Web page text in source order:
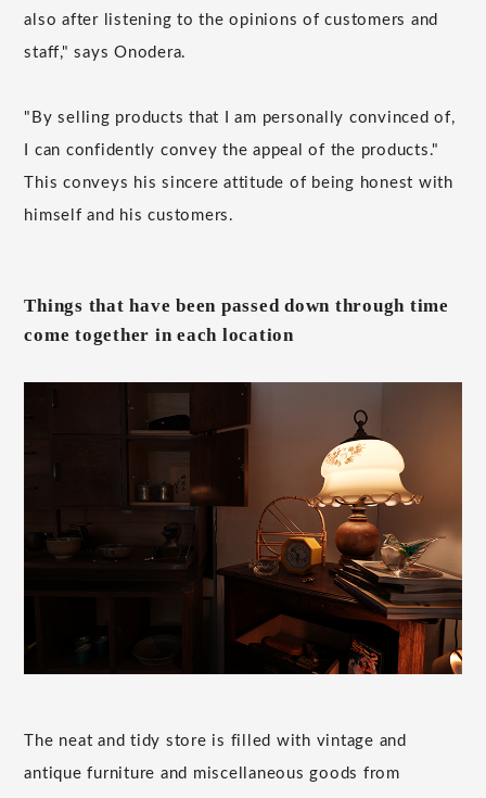
also after listening to the opinions of customers and
staff," says Onodera.
"By selling products that I am personally convinced of,
I can confidently convey the appeal of the products."
This conveys his sincere attitude of being honest with
himself and his customers.
Things that have been passed down through time
come together in each location
The neat and tidy store is filled with vintage and
antique furniture and miscellaneous goods from